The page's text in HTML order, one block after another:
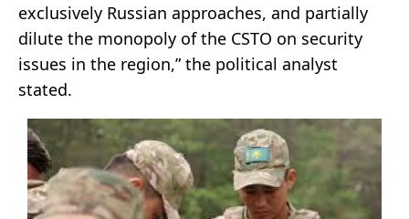
exclusively Russian approaches, and partially
dilute the monopoly of the CSTO on security
issues in the region,” the political analyst
stated.